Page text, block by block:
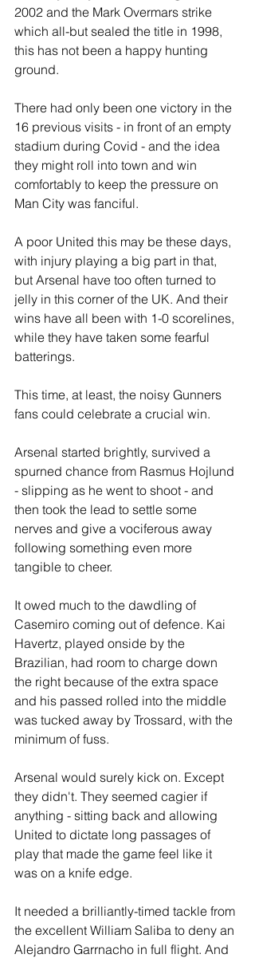
2002 and the Mark Overmars strike
which all-but sealed the title in 1998,
this has not been a happy hunting
ground.
There had only been one victory in the
16 previous visits - in front of an empty
stadium during Covid - and the idea
they might roll into town and win
comfortably to keep the pressure on
Man City was fanciful.
A poor United this may be these days,
with injury playing a big part in that,
but Arsenal have too often turned to
jelly in this corner of the UK. And their
wins have all been with 1-0 scorelines,
while they have taken some fearful
batterings.
This time, at least, the noisy Gunners
fans could celebrate a crucial win.
Arsenal started brightly, survived a
spurned chance from Rasmus Hojlund
- slipping as he went to shoot - and
then took the lead to settle some
nerves and give a vociferous away
following something even more
tangible to cheer.
It owed much to the dawdling of
Casemiro coming out of defence. Kai
Havertz, played onside by the
Brazilian, had room to charge down
the right because of the extra space
and his passed rolled into the middle
was tucked away by Trossard, with the
minimum of fuss.
Arsenal would surely kick on. Except
they didn't. They seemed cagier if
anything - sitting back and allowing
United to dictate long passages of
play that made the game feel like it
was on a knife edge.
It needed a brilliantly-timed tackle from
the excellent William Saliba to deny an
Alejandro Garrnacho in full flight. And